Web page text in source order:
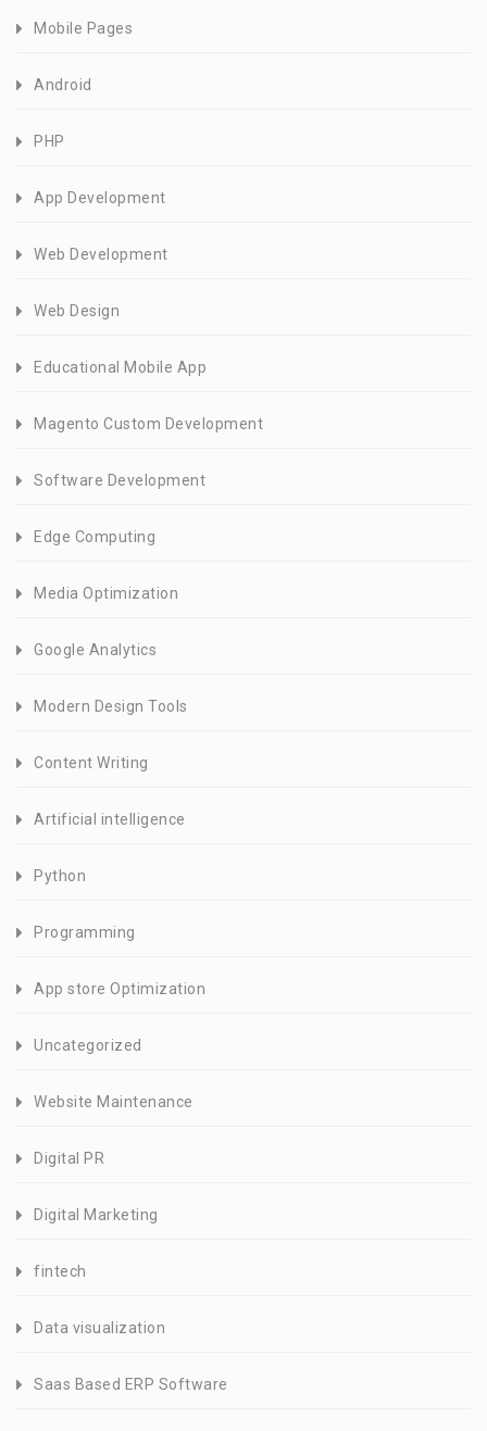
Mobile Pages
Android
PHP
App Development
Web Development
Web Design
Educational Mobile App
Magento Custom Development
Software Development
Edge Computing
Media Optimization
Google Analytics
Modern Design Tools
Content Writing
Artificial intelligence
Python
Programming
App store Optimization
Uncategorized
Website Maintenance
Digital PR
Digital Marketing
fintech
Data visualization
Saas Based ERP Software